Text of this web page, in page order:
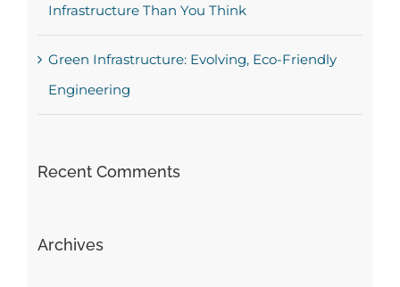
Infrastructure Than You Think
Green Infrastructure: Evolving, Eco-Friendly
Engineering
Recent Comments
Archives